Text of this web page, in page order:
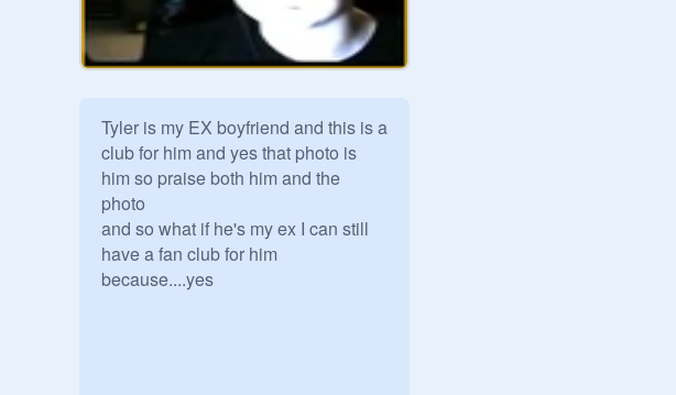
Tyler is my EX boyfriend and this is a
club for him and yes that photo is
him so praise both him and the
photo
and so what if he's my ex I can still
have a fan club for him
because....yes